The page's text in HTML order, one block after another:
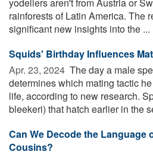
rainforests of Latin America. The
significant new insights into the ...
Squids' Birthday Influences
Apr. 23, 2024  The day a male
determines which mating tactic
life, according to new research.
bleekeri) that hatch earlier in the
Can We Decode the Language
Cousins?